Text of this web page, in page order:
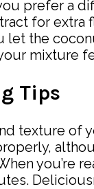
prefer a
for extra
let the
mixture
Tips
texture of
you’re